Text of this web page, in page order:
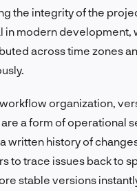
the integrity of the
in modern development,
across time zones
organization,
a form of operational
written history of
to trace issues back to
stable versions